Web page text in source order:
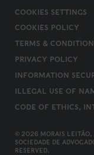
COOKIES SETTINGS
COOKIES POLICY
TERMS &
PRIVACY POLICY
INFORMATION
ILLEGAL USE OF
CODE OF ETHICS,
© 2026 MORAIS LEITÃO,
SOCIEDADE DE
RESERVED.